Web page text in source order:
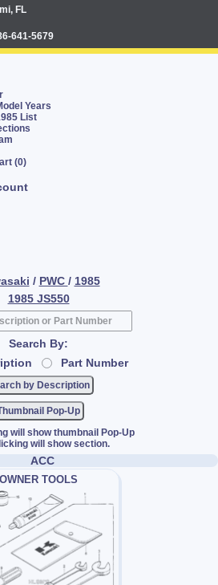
FL
641-5679
Years
List
(0)
/ PWC / 1985
1985 JS550
Search By:
Part Number
Pop-Up
will show thumbnail Pop-Up
will show section.
ACC
OWNER TOOLS